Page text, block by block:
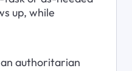
up, while
authoritarian